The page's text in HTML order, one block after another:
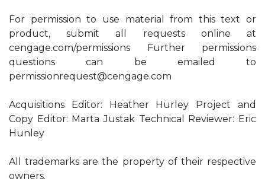
For permission to use material from this text or
product, submit all requests online at
cengage.com/permissions Further permissions
questions can be emailed to
permissionrequest@cengage.com
Acquisitions Editor: Heather Hurley Project and
Copy Editor: Marta Justak Technical Reviewer: Eric
Hunley
All trademarks are the property of their respective
owners.